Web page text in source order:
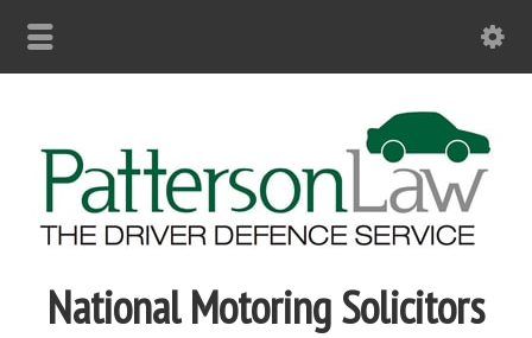
National Motoring Solicitors